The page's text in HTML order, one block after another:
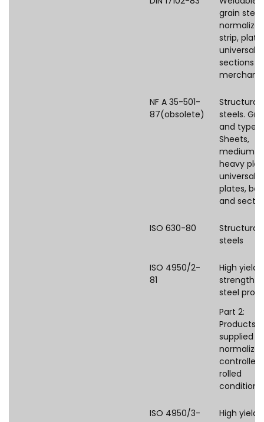
grain
strip, plate,
universal
sections
merchant
NF A 35-501-
87(obsolete)
Structural
steels.
and types.
Sheets,
medium
heavy
universal
plates,
and
ISO 630-80
Structural
steels
ISO 4950/2-
81
High yield
strength
steel
Part 2:
Products
supplied
controlled
rolled
condition
ISO 4950/3-
High yield